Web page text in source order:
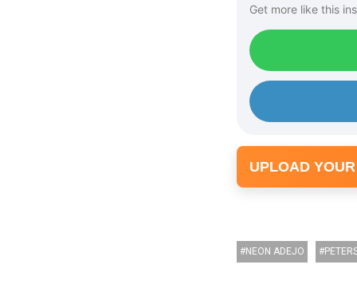
Get more like this
UPLOAD
NEON ADEJO